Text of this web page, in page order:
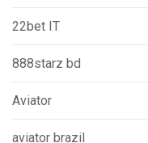
22bet IT
888starz bd
Aviator
aviator brazil